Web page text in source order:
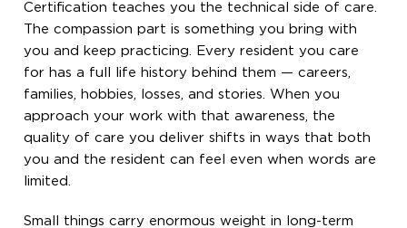
Certification teaches you the technical side of care.
The compassion part is something you bring with
you and keep practicing. Every resident you care
for has a full life history behind them — careers,
families, hobbies, losses, and stories. When you
approach your work with that awareness, the
quality of care you deliver shifts in ways that both
you and the resident can feel even when words are
limited.
Small things carry enormous weight in long-term